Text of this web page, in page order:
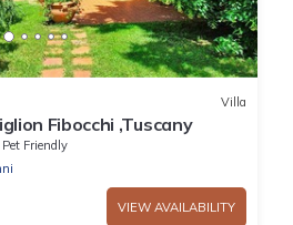
Villa
Fibocchi ,Tuscany
Pet Friendly
VIEW AVAILABILITY